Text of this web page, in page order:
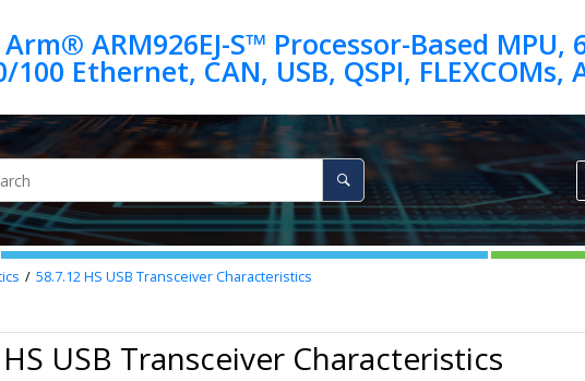
ARM926EJ-S™ Processor-Based MPU,
58.7.12HS USB Transceiver Characteristics
USB Transceiver Characteristics